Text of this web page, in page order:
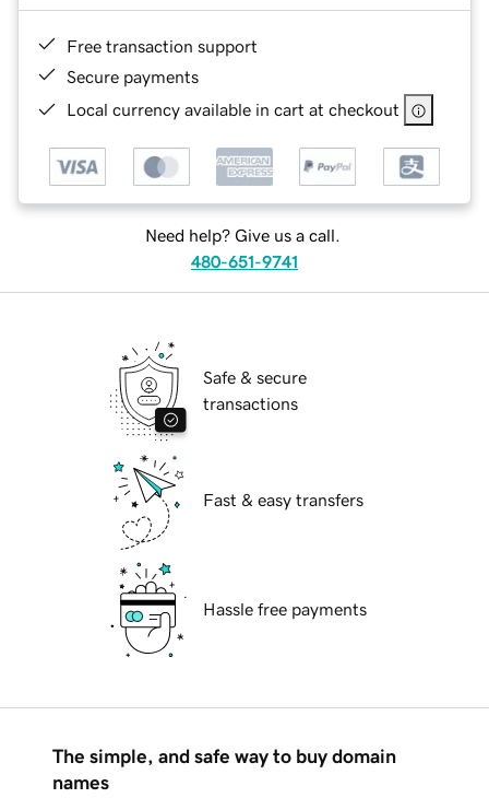
Free transaction support
Secure payments
Local currency available in cart at checkout
Need help? Give us a call.
480-651-9741
Safe & secure
transactions
Fast & easy transfers
Hassle free payments
The simple, and safe way to buy domain
names